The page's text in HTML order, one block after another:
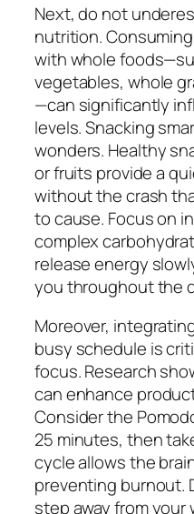
Next, do not
nutrition.
with whole
vegetables, whole
—can significantly
levels. Snacking
wonders. Healthy
or fruits provide a
without the crash
to cause. Focus on
complex
release energy
you throughout the
Moreover,
busy schedule is
focus. Research
can enhance
Consider the
25 minutes, then
cycle allows the
preventing burnout.
step away from